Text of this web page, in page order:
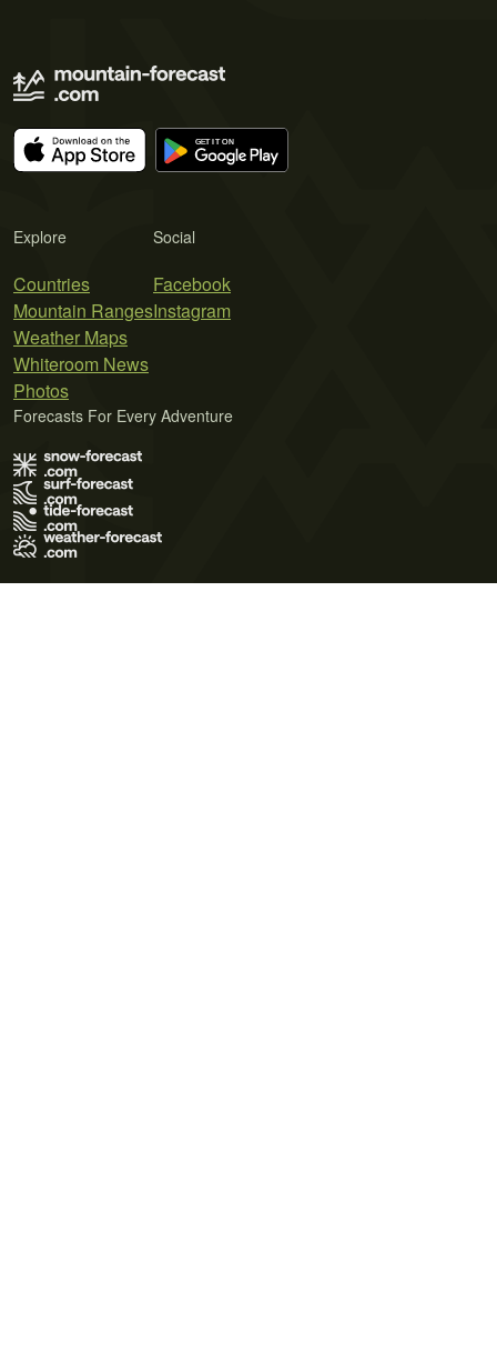
Explore
Countries
Mountain Ranges
Weather Maps
Whiteroom News
Photos
Social
Facebook
Instagram
Forecasts For Every Adventure